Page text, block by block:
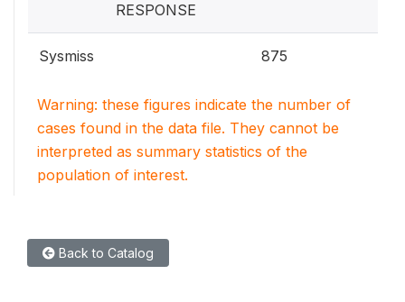
RESPONSE
Sysmiss 875
Warning: these figures indicate the number of
cases found in the data file. They cannot be
interpreted as summary statistics of the
population of interest.
Back to Catalog